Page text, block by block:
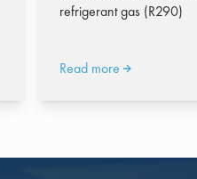
refrigerant gas (R290)
Read more